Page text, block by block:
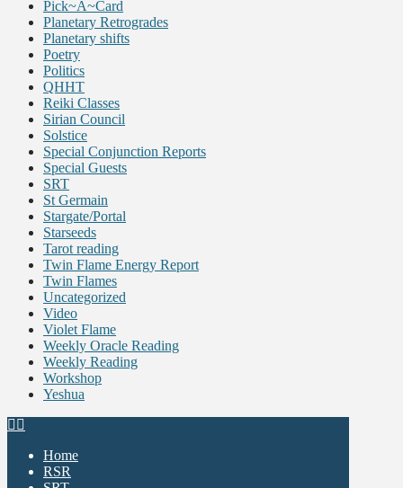
Pick~A~Card
Planetary Retrogrades
Planetary shifts
Poetry
Politics
QHHT
Reiki Classes
Sirian Council
Solstice
Special Conjunction Reports
Special Guests
SRT
St Germain
Stargate/Portal
Starseeds
Tarot reading
Twin Flame Energy Report
Twin Flames
Uncategorized
Video
Violet Flame
Weekly Oracle Reading
Weekly Reading
Workshop
Yeshua
Home
RSR